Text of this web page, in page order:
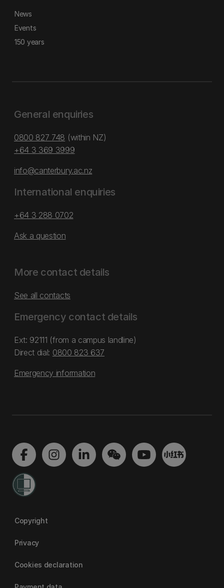
News
Events
150 years
General enquiries
0800 827 748 (within NZ)
+64 3 369 3999
info@canterbury.ac.nz
International enquiries
+64 3 288 0702
Ask a question
More contact details
See all contacts
Emergency contact details
Ext: 92111 (from a campus landline)
Direct dial: 0800 823 637
Emergency information
Copyright
Privacy
Cookies declaration